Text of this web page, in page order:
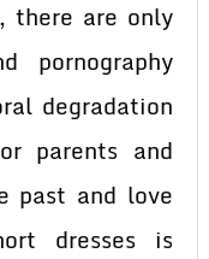
there are only
pornography
degradation
parents and
past and love
dresses is